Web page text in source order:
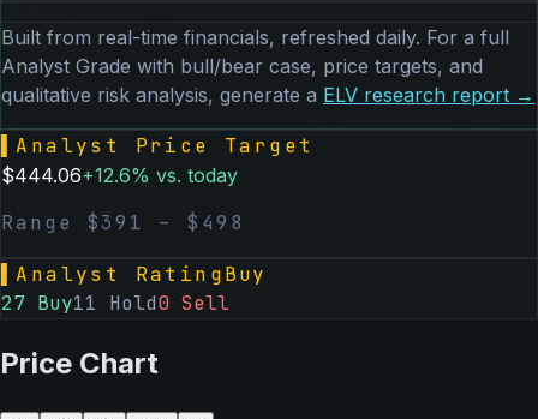
Built from real-time financials, refreshed daily. For a full
Analyst Grade with bull/bear case, price targets, and
qualitative risk analysis, generate a ELV research report →
Analyst Price Target
$444.06+12.6% vs. today
Range $391 – $ 498
Analyst RatingBuy
27 Buy11 Hold0 Sell
Price Chart